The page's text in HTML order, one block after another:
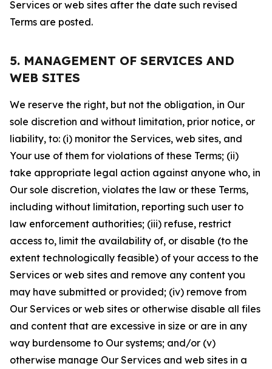
Services or web sites after the date such revised
Terms are posted.
5. MANAGEMENT OF SERVICES AND
WEB SITES
We reserve the right, but not the obligation, in Our
sole discretion and without limitation, prior notice, or
liability, to: (i) monitor the Services, web sites, and
Your use of them for violations of these Terms; (ii)
take appropriate legal action against anyone who, in
Our sole discretion, violates the law or these Terms,
including without limitation, reporting such user to
law enforcement authorities; (iii) refuse, restrict
access to, limit the availability of, or disable (to the
extent technologically feasible) of your access to the
Services or web sites and remove any content you
may have submitted or provided; (iv) remove from
Our Services or web sites or otherwise disable all files
and content that are excessive in size or are in any
way burdensome to Our systems; and/or (v)
otherwise manage Our Services and web sites in a